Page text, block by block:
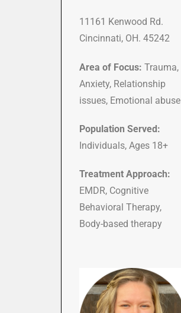
11161 Kenwood Rd.
Cincinnati, OH. 45242
Area of Focus: Trauma,
Anxiety, Relationship
issues, Emotional abuse
Population Served:
Individuals, Ages 18+
Treatment Approach:
EMDR, Cognitive
Behavioral Therapy,
Body-based therapy